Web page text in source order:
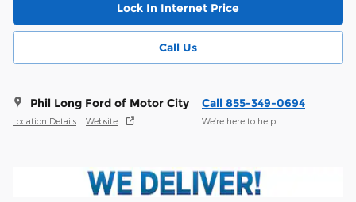
Lock In Internet Price
Call Us
Phil Long Ford of Motor City
Location Details Website
Call 855-349-0694
We’re here to help